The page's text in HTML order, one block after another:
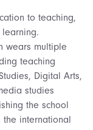
to teaching,
wears multiple
teaching
Digital Arts,
studies
the school
international